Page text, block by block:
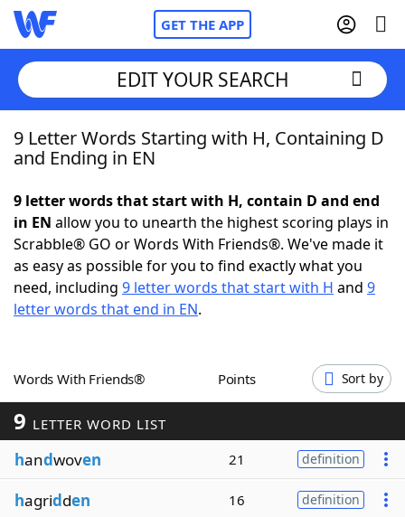
GET THE APP
Home
NYT Crossplay Cheat
ScrabbleHelpers
Word GamesHelpers
Word ListMaker
Blog
EDIT YOUR SEARCH
9 Letter Words Starting with H, Containing D
and Ending in EN
9 letter words that start with H, contain D and end
in EN allow you to unearth the highest scoring plays in
Scrabble® GO or Words With Friends®. We've made it
as easy as possible for you to find exactly what you
need, including 9 letter words that start with H and 9
letter words that end in EN.
Words With Friends® Points Sort by
9 LETTER WORD LIST
handwoven 21 definition
hagridden 16 definition